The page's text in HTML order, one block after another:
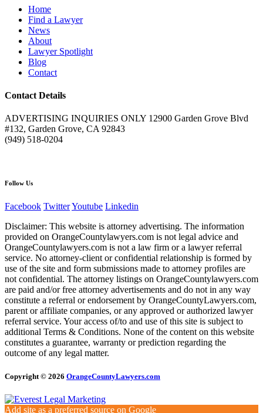
Home
Find a Lawyer
News
About
Lawyer Spotlight
Blog
Contact
Contact Details
ADVERTISING INQUIRIES ONLY 12900 Garden Grove Blvd
#132, Garden Grove, CA 92843
(949) 518-0204
Follow Us
Facebook TwitterYoutube Linkedin
Disclaimer: This website is attorney advertising. The information
provided on OrangeCountylawyers.com is not legal advice and
OrangeCountylawyers.com is not a law firm or a lawyer referral
service. No attorney-client or confidential relationship is formed by
use of the site and form submissions made to attorney profiles are
not confidential. The attorney listings on OrangeCountylawyers.com
are paid and/or free attorney advertisements and do not in any way
constitute a referral or endorsement by OrangeCountyLawyers.com,
parent or affiliate companies, or any approved or authorized lawyer
referral service. Your access of/to and use of this site is subject to
additional Terms & Conditions. None of the content on this website
constitutes a guarantee, warranty or prediction regarding the
outcome of any legal matter.
Copyright © 2026 OrangeCountyLawyers.com
Add site as a preferred source on Google